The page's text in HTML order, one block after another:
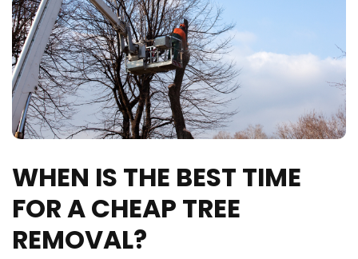
WHEN IS THE BEST TIME
FOR A CHEAP TREE
REMOVAL?